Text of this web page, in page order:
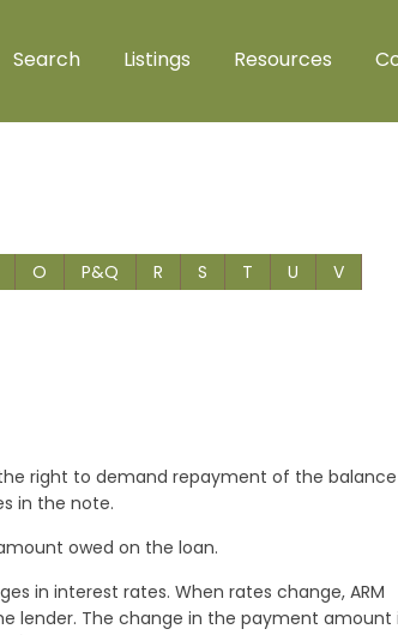
Search Listings Resources
O P&Q R S T U
V
right to demand repayment of the balance
in the note.
owed on the loan.
in interest rates. When rates change, ARM
lender. The change in the payment amount